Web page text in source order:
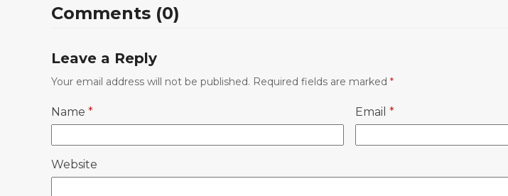
Smilje – Kemijski i
Comments (0)
Leave a Reply
Your email address will not be published. Required fields are marked *
Name * Email*
Website